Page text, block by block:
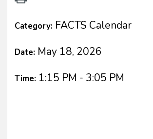
Category: FACTS Calendar
Date: May 18, 2026
Time: 1:15 PM - 3:05 PM